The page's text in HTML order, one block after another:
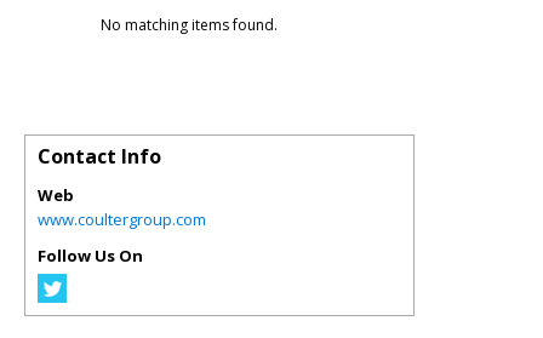
No matching items found.
Contact Info
Web
www.coultergroup.com
Follow Us On